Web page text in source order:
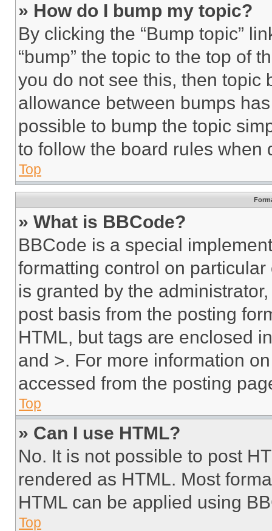
» How do I bump my topic?
By clicking the “Bump topic”
“bump” the topic to the top of
you do not see this, then topic
allowance between bumps
possible to bump the topic
to follow the board rules when
Top
» What is BBCode?
BBCode is a special
formatting control on
is granted by the
post basis from the posting
HTML, but tags are enclosed
and >. For more information
accessed from the posting
Top
» Can I use HTML?
No. It is not possible to post
rendered as HTML. Most
HTML can be applied using
Top